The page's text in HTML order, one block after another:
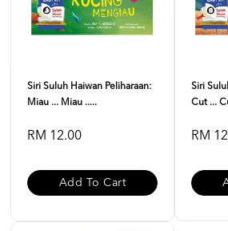
Siri Suluh Haiwan Peliharaan:
Miau ... Miau .....
RM 12.00
Add To Cart
Siri
Cut ...
RM